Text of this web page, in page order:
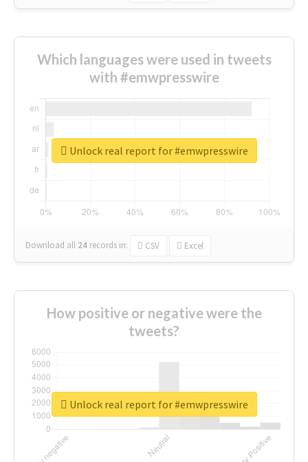
Which languages were used in tweets
with #emwpresswire
Download all 24 records in: CSV Excel
Unlock real report for #emwpresswire
How positive or negative were the
tweets?
Unlock real report for #emwpresswire